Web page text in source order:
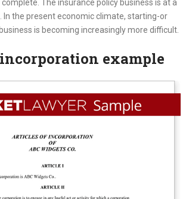
The insurance policy business is at a
In the present economic climate, starting-or
is becoming increasingly more difficult.
example